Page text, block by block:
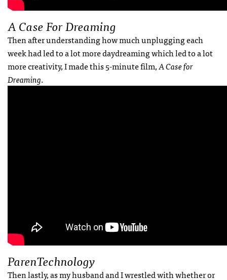
A Case For Dreaming
Then after understanding how much unplugging each
week had led to a lot more daydreaming which led to a lot
more creativity, I made this 5-minute film,A Case for
Dreaming.
ParenTechnology
Then lastly, as my husband and I wrestled with whether or